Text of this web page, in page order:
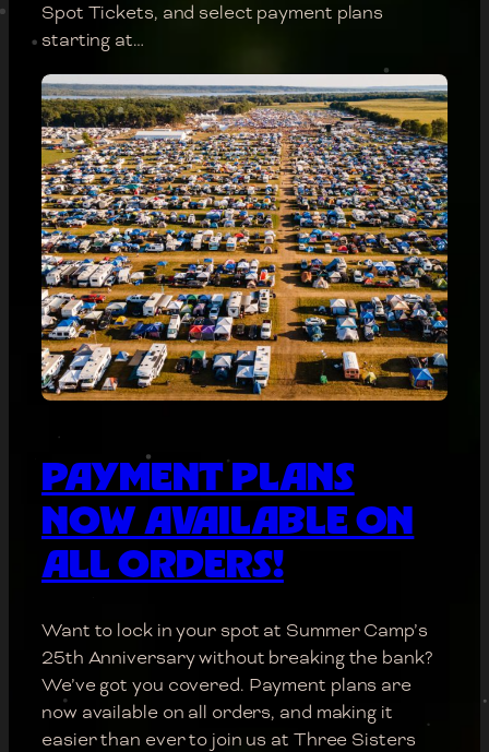
Spot Tickets, and select payment plans
starting at…
PAYMENT PLANS
NOW AVAILABLE ON
ALL ORDERS!
Want to lock in your spot at Summer Camp’s
25th Anniversary without breaking the bank?
We’ve got you covered. Payment plans are
now available on all orders, and making it
easier than ever to join us at Three Sisters